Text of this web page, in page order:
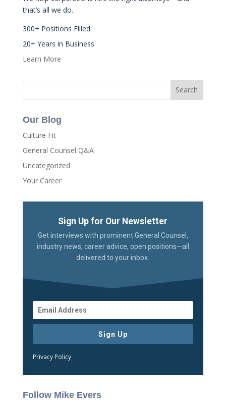
that’s all we do.
300+ Positions Filled
20+ Years in Business
Learn More
Our Blog
Culture Fit
General Counsel Q&A
Uncategorized
Your Career
Sign Up for Our Newsletter
Get interviews with prominent General Counsel,
industry news, career advice, open positions—all
delivered to your inbox.
Sign Up
Privacy Policy
Follow Mike Evers